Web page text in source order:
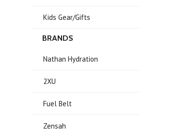
Kids Gear/Gifts
BRANDS
Nathan Hydration
2XU
Fuel Belt
Zensah